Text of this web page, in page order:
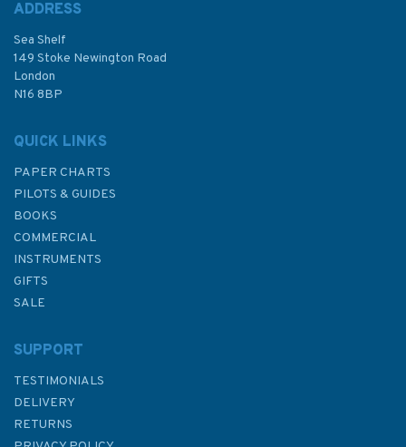
£24.50
ADDRESS
Sea Shelf
149 Stoke Newington Road
London
N16 8BP
QUICK LINKS
PAPER CHARTS
PILOTS & GUIDES
BOOKS
COMMERCIAL
INSTRUMENTS
GIFTS
SALE
SUPPORT
TESTIMONIALS
DELIVERY
RETURNS